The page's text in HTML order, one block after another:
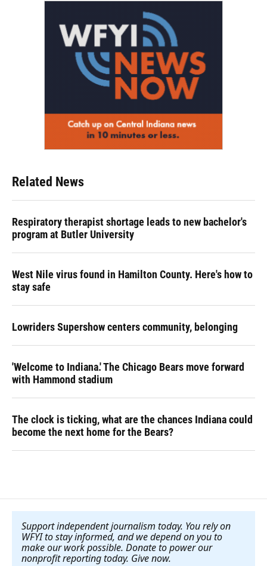
Related News
Respiratory therapist shortage leads to new bachelor's
program at Butler University
West Nile virus found in Hamilton County. Here's how to
stay safe
Lowriders Supershow centers community, belonging
'Welcome to Indiana.' The Chicago Bears move forward
with Hammond stadium
The clock is ticking, what are the chances Indiana could
become the next home for the Bears?
Support independent journalism today. You rely on
WFYI to stay informed, and we depend on you to
make our work possible. Donate to power our
nonprofit reporting today. Give now.